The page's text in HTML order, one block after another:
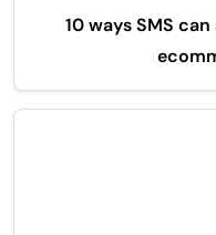
10 ways SMS